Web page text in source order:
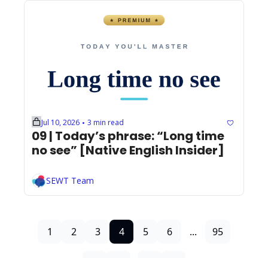
Jul 10, 2026 • 3 min read
09 | Today’s phrase: “Long time
no see” [Native English Insider]
SEWT Team
1 2 3 4 5 6 ... 95